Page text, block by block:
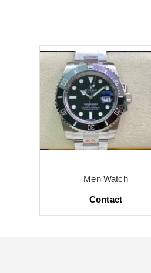
Men Watch
Contact